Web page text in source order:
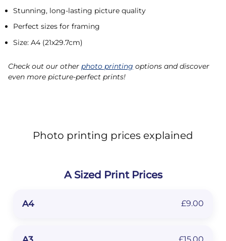
Stunning, long-lasting picture quality
Perfect sizes for framing
Size: A4 (21x29.7cm)
Check out our other photo printing options and discover
even more picture-perfect prints!
Photo printing prices explained
A Sized Print Prices
A4 £9.00